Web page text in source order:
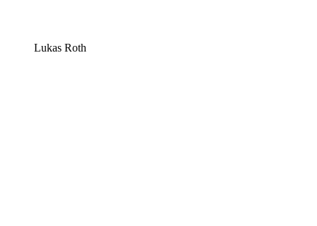
Lukas Roth